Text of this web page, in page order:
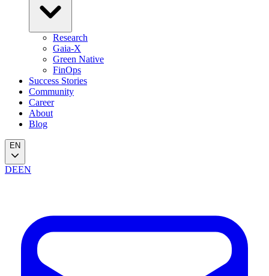
Research
Gaia-X
Green Native
FinOps
Success Stories
Community
Career
About
Blog
EN
DEEN